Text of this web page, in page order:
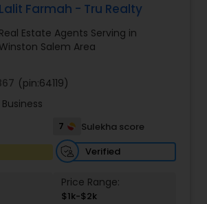
to be in constant
with my clients, keeping them
throughout the entire buying or
I believe that if you're not left
experience, I haven't done my
success through
or awards but through the
my clients.
Lalit Farmah - Tru Realty
Real Estate Agents Serving in
Winston Salem Area
(pin:64119)
7
Sulekha score
Verified
Price Range:
$1k-$2k